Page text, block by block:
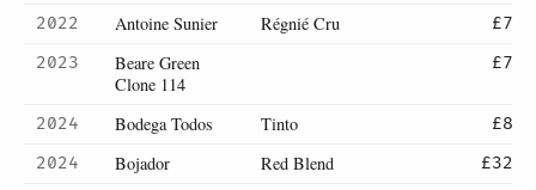
2022
Antoine Sunier Régnié Cru
£7
2023
Beare Green
Clone 114
£7
2024 Bodega Todos Tinto
£8
2024
Bojador Red Blend
£32